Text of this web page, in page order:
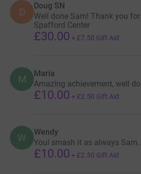
D
Doug SN
Well done Sam! Thank you
Spafford Center
£30.00 + £7.50 Gift Aid
M Maria
Amazing achievement, well
£10.00 + £2.50 Gift Aid
W Wendy
Youl smash it as always
£10.00 + £2.50 Gift Aid